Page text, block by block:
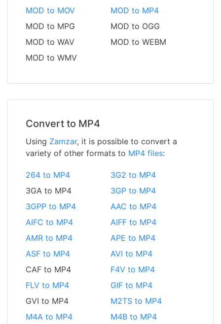
MOD to MOV
MOD to MP4
MOD to MPG
MOD to OGG
MOD to WAV
MOD to WEBM
MOD to WMV
Convert to MP4
Using Zamzar, it is possible to convert a
variety of other formats to MP4 files:
264 to MP4
3G2 to MP4
3GA to MP4
3GP to MP4
3GPP to MP4
AAC to MP4
AIFC to MP4
AIFF to MP4
AMR to MP4
APE to MP4
ASF to MP4
AVI to MP4
CAF to MP4
F4V to MP4
FLV to MP4
GIF to MP4
GVI to MP4
M2TS to MP4
M4A to MP4
M4B to MP4